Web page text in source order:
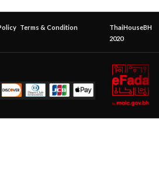
Terms & Condition
ThaiHouseBH
2020